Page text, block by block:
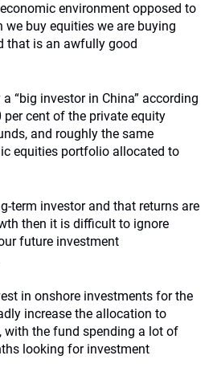
environment opposed to
we buy equities we are buying
that is an awfully good
“big investor in China” according
cent of the private equity
and roughly the same
equities portfolio allocated to
term investor and that returns are
then it is difficult to ignore
future investment
in onshore investments for the
increase the allocation to
with the fund spending a lot of
looking for investment